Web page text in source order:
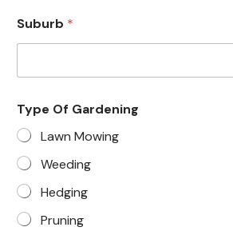
Suburb *
Type Of Gardening
Lawn Mowing
Weeding
Hedging
Pruning